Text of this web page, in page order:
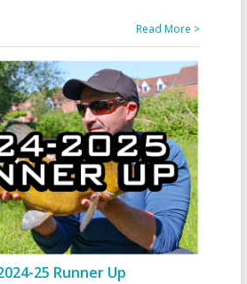
Read More >
25 Runner Up